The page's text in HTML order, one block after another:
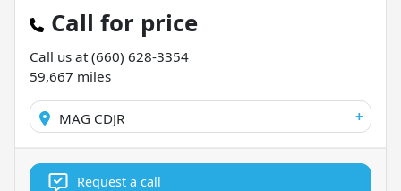
Call for price
Call us at(660) 628-3354
59,667 miles
MAG CDJR +
Request a call